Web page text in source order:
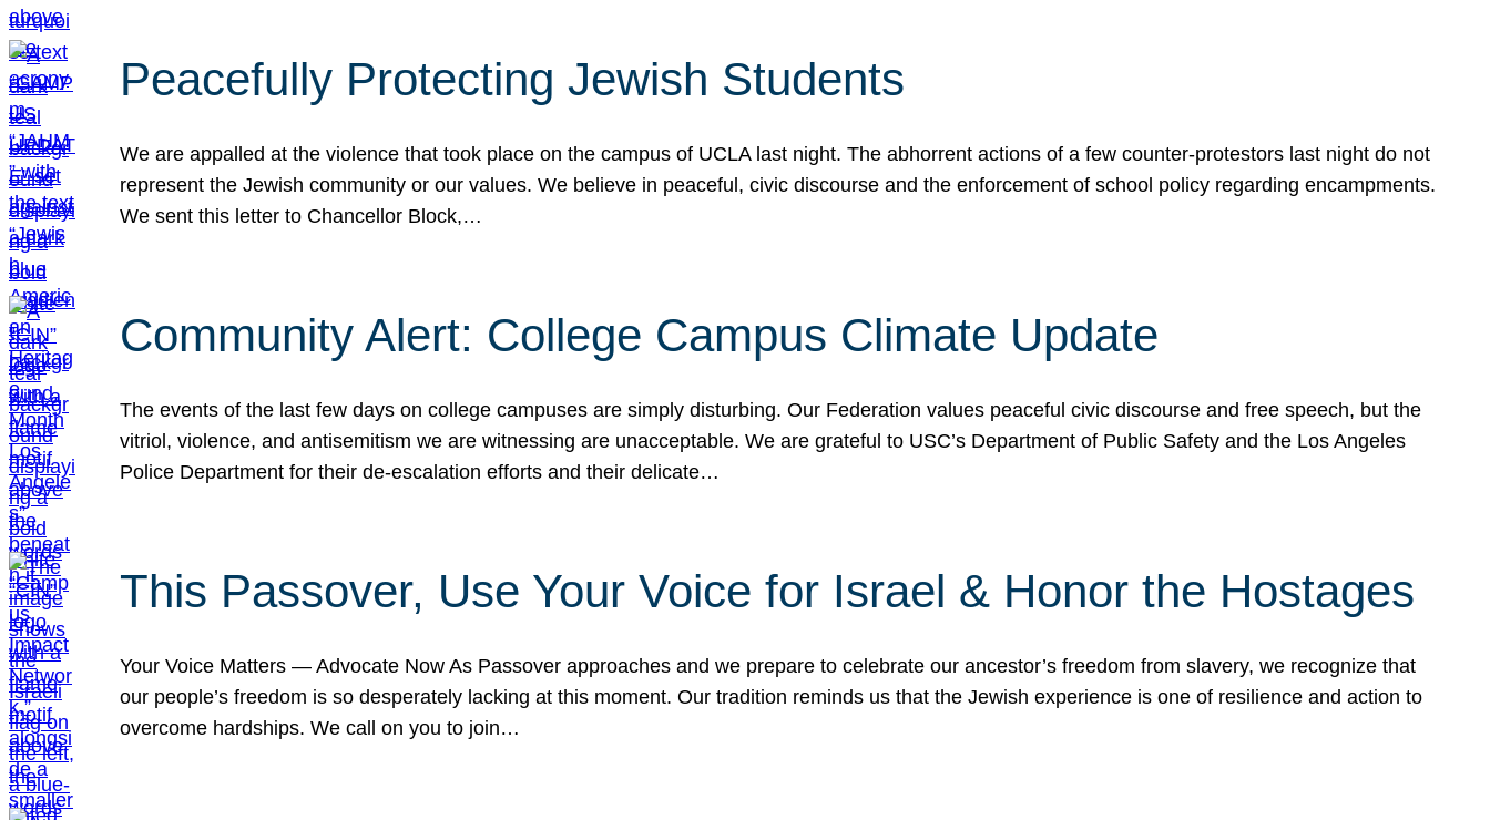
Peacefully Protecting Jewish Students
We are appalled at the violence that took place on the campus of UCLA last night. The abhorrent actions of a few counter-protestors last night do not
represent the Jewish community or our values. We believe in peaceful, civic discourse and the enforcement of school policy regarding encampments.
We sent this letter to Chancellor Block,…
Community Alert: College Campus Climate Update
The events of the last few days on college campuses are simply disturbing. Our Federation values peaceful civic discourse and free speech, but the
vitriol, violence, and antisemitism we are witnessing are unacceptable. We are grateful to USC’s Department of Public Safety and the Los Angeles
Police Department for their de-escalation efforts and their delicate…
This Passover, Use Your Voice for Israel & Honor the Hostages
Your Voice Matters — Advocate Now As Passover approaches and we prepare to celebrate our ancestor’s freedom from slavery, we recognize that
our people’s freedom is so desperately lacking at this moment. Our tradition reminds us that the Jewish experience is one of resilience and action to
overcome hardships. We call on you to join…